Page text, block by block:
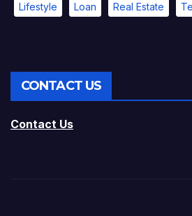
Lifestyle Loan Real Estate
CONTACT US
Contact Us